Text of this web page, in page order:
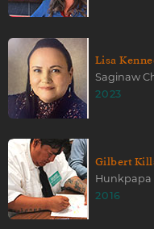
Lisa
Saginaw
2023
Gilbert
Hunkpapa
2016